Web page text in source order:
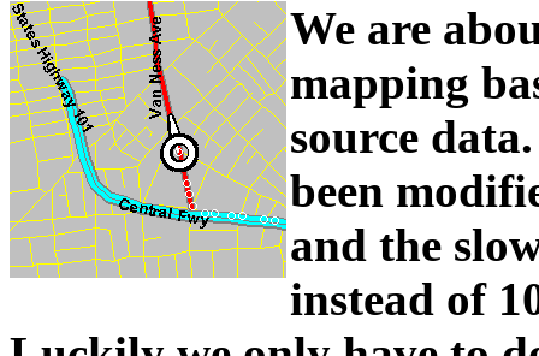
We are
mapping
source
been
and the
instead of